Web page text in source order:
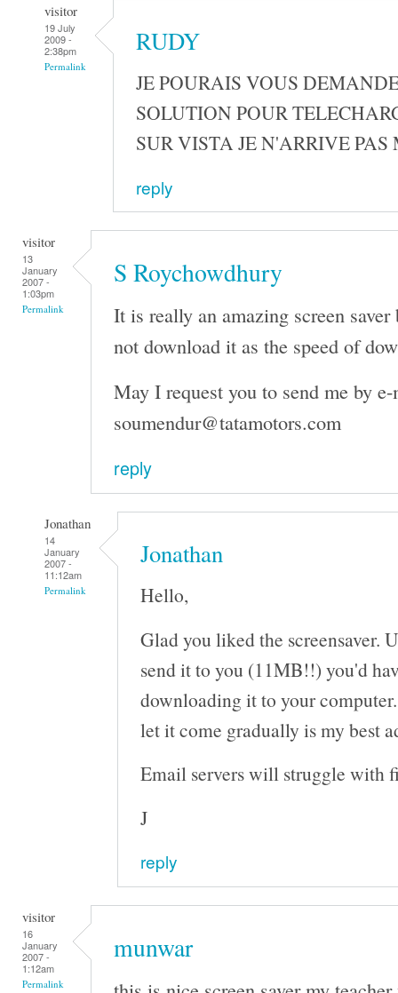
visitor
19 July
2009 -
2:38pm
Permalink
RUDY
JE POURAIS VOUS
SOLUTION POUR
SUR VISTA JE N'ARRIVE
reply
visitor
13
January
2007 -
1:03pm
Permalink
S Roychowdhury
It is really an amazing screen
not download it as the speed of
May I request you to send me by
soumendur@tatamotors.com
reply
Jonathan
14
January
2007 -
11:12am
Permalink
Jonathan
Hello,
Glad you liked the screensaver.
send it to you (11MB!!) you'd
downloading it to your
let it come gradually is my best
Email servers will struggle with
J
reply
visitor
16
January
2007 -
1:12am
Permalink
munwar